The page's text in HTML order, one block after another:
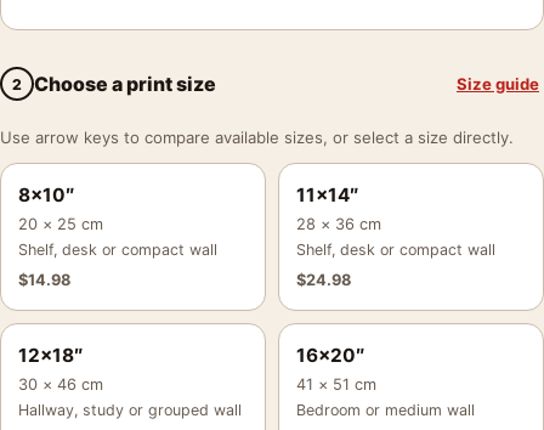
2 Choose a print size Size guide
Use arrow keys to compare available sizes, or select a size directly.
8×10″
20 × 25 cm
Shelf, desk or compact wall
$14.98
11×14″
28 × 36 cm
Shelf, desk or compact wall
$24.98
12×18″
30 × 46 cm
Hallway, study or grouped wall
16×20″
41 × 51 cm
Bedroom or medium wall